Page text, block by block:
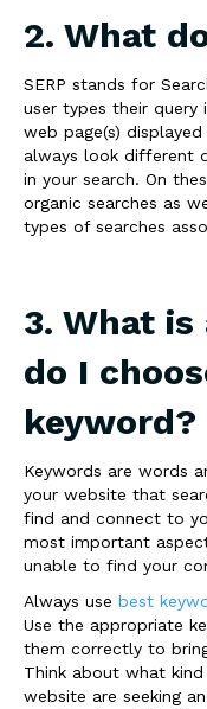
2. What
SERP stands for
user types their query
web page(s)
always look different
in your search. On
organic searches as
types of searches
3. What
do I
keyword?
Keywords are words
your website that
find and connect to
most important
unable to find your
Always use best
Use the appropriate
them correctly to
Think about what
website are seeking